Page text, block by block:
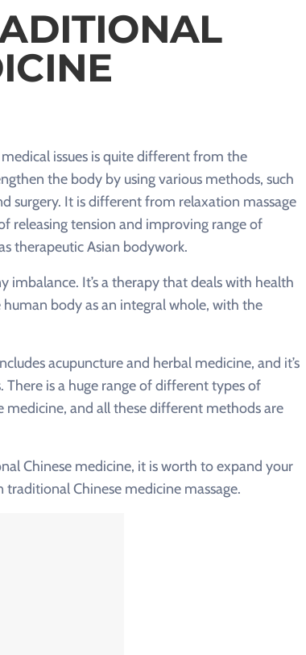
issues is quite different from the
the body by using various methods, such
surgery. It is different from relaxation massage
releasing tension and improving range of
therapeutic Asian bodywork.
imbalance. It’s a therapy that deals with health
body as an integral whole, with the
acupuncture and herbal medicine, and it’s
is a huge range of different types of
and all these different methods are
Chinese medicine, it is worth to expand your
Chinese medicine massage.